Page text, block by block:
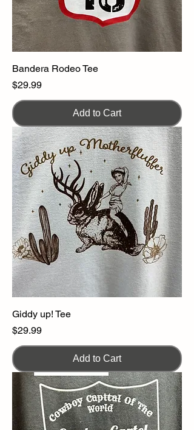
Bandera Rodeo Tee
Price
$29.99
Add to Cart
Giddy up! Tee
Price
$29.99
Add to Cart